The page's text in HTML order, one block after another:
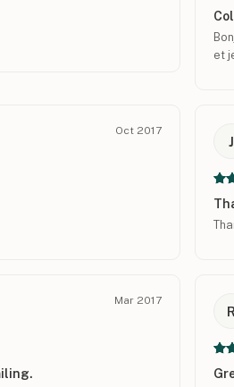
et
Oct 2017
J
Mar 2017
R